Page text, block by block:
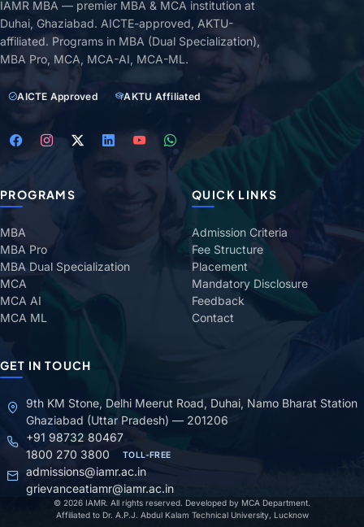
IAMR MBA — premier MBA & MCA institution at
Duhai, Ghaziabad. AICTE-approved, AKTU-
affiliated. Programs in MBA (Dual Specialization),
MBA Pro, MCA, MCA-AI, MCA-ML.
AICTE Approved AKTU Affiliated
PROGRAMS
MBA
MBA Pro
MBA Dual Specialization
MCA
MCA AI
MCA ML
QUICK LINKS
Admission Criteria
Fee Structure
Placement
Mandatory Disclosure
Feedback
Contact
GET IN TOUCH
9th KM Stone, Delhi Meerut Road, Duhai, Namo Bharat Station
Ghaziabad (Uttar Pradesh) — 201206
+91 98732 80467
1800 270 3800
TOLL-FREE
admissions@iamr.ac.in
grievanceatiamr@iamr.ac.in
© 2026 IAMR. All rights reserved. Developed by MCA Department.
Affiliated to Dr. A.P.J. Abdul Kalam Technical University, Lucknow